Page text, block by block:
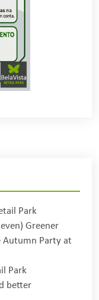
Park
Greener
Autumn Party at
Park
better